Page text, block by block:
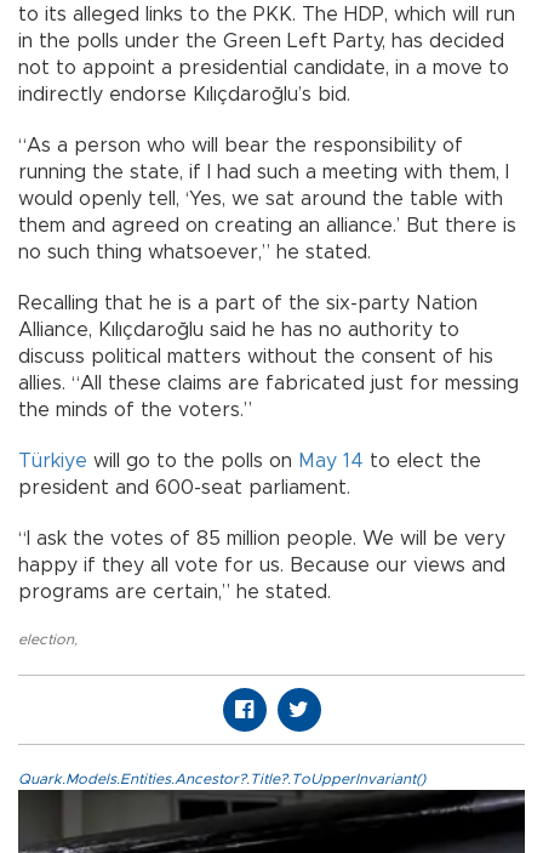
to its alleged links to the PKK. The HDP, which will run
in the polls under the Green Left Party, has decided
not to appoint a presidential candidate, in a move to
indirectly endorse Kılıçdaroğlu’s bid.
“As a person who will bear the responsibility of
running the state, if I had such a meeting with them, I
would openly tell, ‘Yes, we sat around the table with
them and agreed on creating an alliance.’ But there is
no such thing whatsoever,” he stated.
Recalling that he is a part of the six-party Nation
Alliance, Kılıçdaroğlu said he has no authority to
discuss political matters without the consent of his
allies. “All these claims are fabricated just for messing
the minds of the voters.”
Türkiye will go to the polls on May 14 to elect the
president and 600-seat parliament.
“I ask the votes of 85 million people. We will be very
happy if they all vote for us. Because our views and
programs are certain,” he stated.
election,
Quark.Models.Entities.Ancestor?.Title?.ToUpperInvariant()